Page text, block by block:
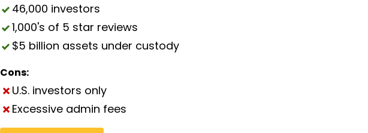
46,000 investors
1,000's of 5 star reviews
$5 billion assets under custody
Cons:
U.S. investors only
Excessive admin fees